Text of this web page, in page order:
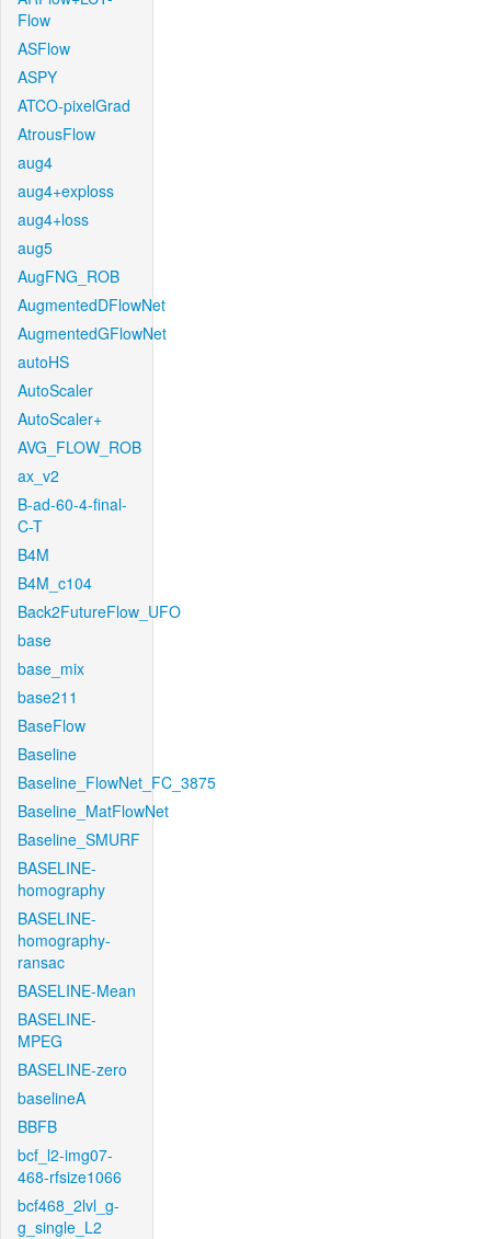
Flow
ASFlow
ASPY
ATCO-pixelGrad
AtrousFlow
aug4
aug4+exploss
aug4+loss
aug5
AugFNG_ROB
AugmentedDFlowNet
AugmentedGFlowNet
autoHS
AutoScaler
AutoScaler+
AVG_FLOW_ROB
ax_v2
B-ad-60-4-final-
C-T
B4M
B4M_c104
Back2FutureFlow_UFO
base
base_mix
base211
BaseFlow
Baseline
Baseline_FlowNet_FC_3875
Baseline_MatFlowNet
Baseline_SMURF
BASELINE-
homography
BASELINE-
homography-
ransac
BASELINE-Mean
BASELINE-
MPEG
BASELINE-zero
baselineA
BBFB
bcf_l2-img07-
468-rfsize1066
bcf468_2lvl_g-
g_single_L2